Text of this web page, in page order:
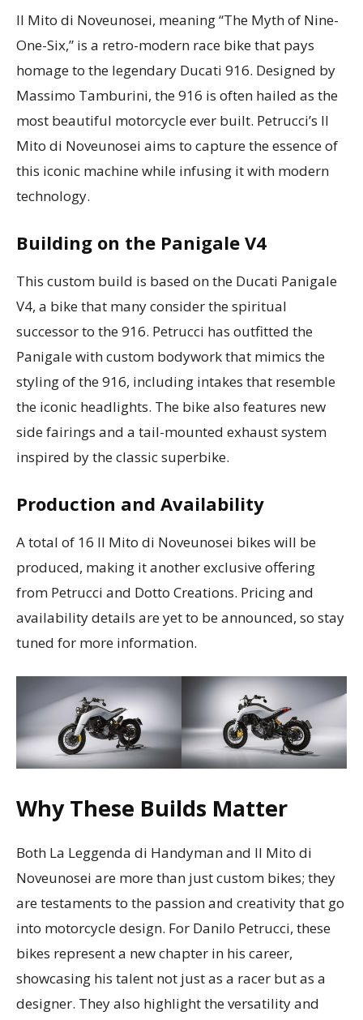
Il Mito di Noveunosei, meaning “The Myth of Nine-
One-Six,” is a retro-modern race bike that pays
homage to the legendary Ducati 916. Designed by
Massimo Tamburini, the 916 is often hailed as the
most beautiful motorcycle ever built. Petrucci’s Il
Mito di Noveunosei aims to capture the essence of
this iconic machine while infusing it with modern
technology.
Building on the Panigale V4
This custom build is based on the Ducati Panigale
V4, a bike that many consider the spiritual
successor to the 916. Petrucci has outfitted the
Panigale with custom bodywork that mimics the
styling of the 916, including intakes that resemble
the iconic headlights. The bike also features new
side fairings and a tail-mounted exhaust system
inspired by the classic superbike.
Production and Availability
A total of 16 Il Mito di Noveunosei bikes will be
produced, making it another exclusive offering
from Petrucci and Dotto Creations. Pricing and
availability details are yet to be announced, so stay
tuned for more information.
Why These Builds Matter
Both La Leggenda di Handyman and Il Mito di
Noveunosei are more than just custom bikes; they
are testaments to the passion and creativity that go
into motorcycle design. For Danilo Petrucci, these
bikes represent a new chapter in his career,
showcasing his talent not just as a racer but as a
designer. They also highlight the versatility and